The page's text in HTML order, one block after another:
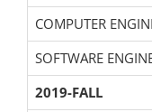
COMPUTER
SOFTWARE
2019-FALL